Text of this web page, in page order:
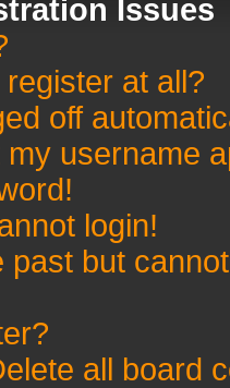
Issues
at all?
off
username
login!
past but
all board